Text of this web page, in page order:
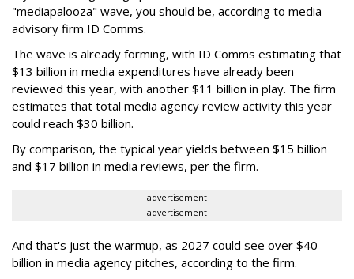
"mediapalooza" wave, you should be, according to media
advisory firm ID Comms.
The wave is already forming, with ID Comms estimating that
$13 billion in media expenditures have already been
reviewed this year, with another $11 billion in play. The firm
estimates that total media agency review activity this year
could reach $30 billion.
By comparison, the typical year yields between $15 billion
and $17 billion in media reviews, per the firm.
advertisement
advertisement
And that's just the warmup, as 2027 could see over $40
billion in media agency pitches, according to the firm.